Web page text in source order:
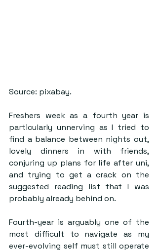
Source: pixabay.
Freshers week as a fourth year is
particularly unnerving as I tried to
find a balance between nights out,
lovely dinners in with friends,
conjuring up plans for life after uni,
and trying to get a crack on the
suggested reading list that I was
probably already behind on.
Fourth-year is arguably one of the
most difficult to navigate as my
ever-evolving self must still operate